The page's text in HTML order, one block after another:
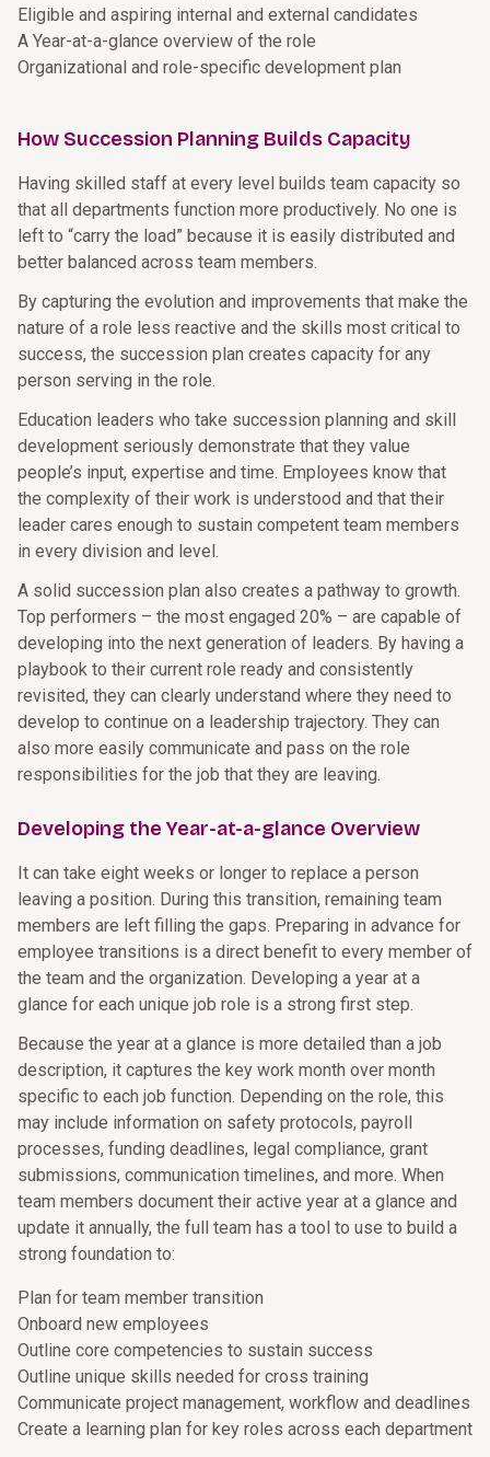
Eligible and aspiring internal and external candidates
A Year-at-a-glance overview of the role
Organizational and role-specific development plan
How Succession Planning Builds Capacity
Having skilled staff at every level builds team capacity so
that all departments function more productively. No one is
left to “carry the load” because it is easily distributed and
better balanced across team members.
By capturing the evolution and improvements that make the
nature of a role less reactive and the skills most critical to
success, the succession plan creates capacity for any
person serving in the role.
Education leaders who take succession planning and skill
development seriously demonstrate that they value
people’s input, expertise and time. Employees know that
the complexity of their work is understood and that their
leader cares enough to sustain competent team members
in every division and level.
A solid succession plan also creates a pathway to growth.
Top performers – the most engaged 20% – are capable of
developing into the next generation of leaders. By having a
playbook to their current role ready and consistently
revisited, they can clearly understand where they need to
develop to continue on a leadership trajectory. They can
also more easily communicate and pass on the role
responsibilities for the job that they are leaving.
Developing the Year-at-a-glance Overview
It can take eight weeks or longer to replace a person
leaving a position. During this transition, remaining team
members are left filling the gaps. Preparing in advance for
employee transitions is a direct benefit to every member of
the team and the organization. Developing a year at a
glance for each unique job role is a strong first step.
Because the year at a glance is more detailed than a job
description, it captures the key work month over month
specific to each job function. Depending on the role, this
may include information on safety protocols, payroll
processes, funding deadlines, legal compliance, grant
submissions, communication timelines, and more. When
team members document their active year at a glance and
update it annually, the full team has a tool to use to build a
strong foundation to:
Plan for team member transition
Onboard new employees
Outline core competencies to sustain success
Outline unique skills needed for cross training
Communicate project management, workflow and deadlines
Create a learning plan for key roles across each department